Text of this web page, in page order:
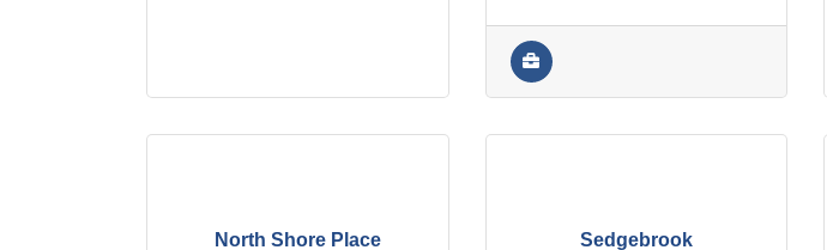
North Shore Place Sedgebrook